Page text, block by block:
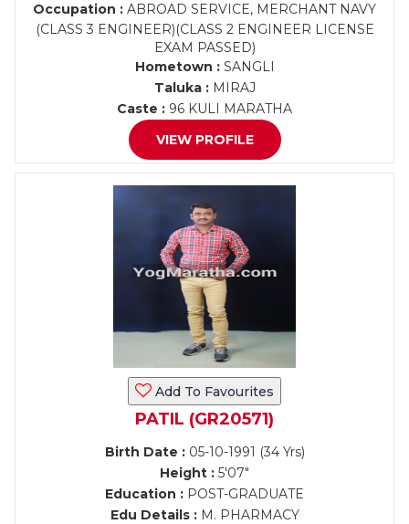
Occupation : ABROAD SERVICE, MERCHANT NAVY
(CLASS 3 ENGINEER)(CLASS 2 ENGINEER LICENSE
EXAM PASSED)
Hometown :SANGLI
Taluka :MIRAJ
Caste : 96 KULI MARATHA
VIEW PROFILE
Add To Favourites
PATIL (GR20571)
Birth Date :05-10-1991 (34 Yrs)
Height : 5'07"
Education : POST-GRADUATE
Edu Details :M. PHARMACY